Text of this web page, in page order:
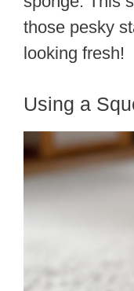
those pesky
looking fresh!
Using a